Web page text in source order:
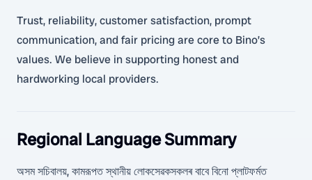
Trust, reliability, customer satisfaction, prompt
communication, and fair pricing are core to Bino’s
values. We believe in supporting honest and
hardworking local providers.
Regional Language Summary
অসম সচিবালয়, কামরূপত স্থানীয় লোকসেৱকসকলৰ বাবে বিনো প্লাটফৰ্মত